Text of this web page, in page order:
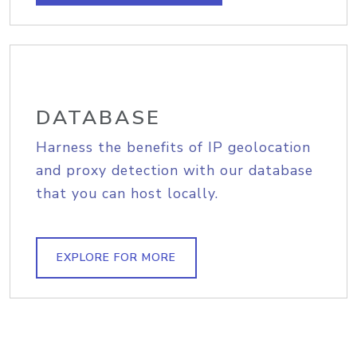
DATABASE
Harness the benefits of IP geolocation
and proxy detection with our database
that you can host locally.
EXPLORE FOR MORE